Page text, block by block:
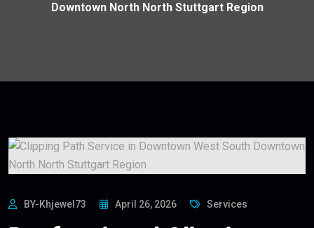
Downtown North North Stuttgart Region
BY-Khjewel73 April 26, 2026 Services